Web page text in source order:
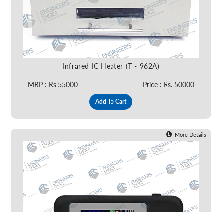
Infrared IC Heater (T - 962A)
MRP : Rs55000 Price : Rs. 50000
Add To Cart
More Details